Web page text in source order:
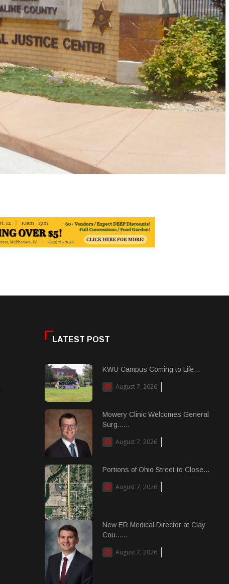
LATEST POST
KWU Campus Coming to Life...
August 7, 2026
Mowery Clinic Welcomes General
Surg......
August 7, 2026
Portions of Ohio Street to Close...
August 7, 2026
New ER Medical Director at Clay
Cou......
August 7, 2026